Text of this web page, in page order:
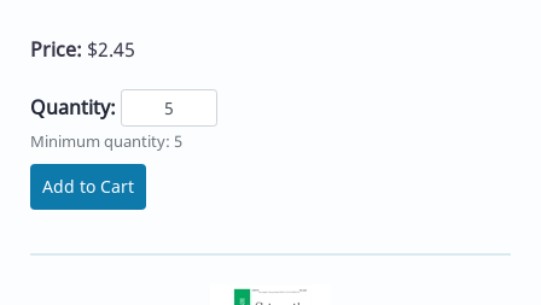
Price: $2.45
Quantity:
Minimum quantity: 5
Add to Cart